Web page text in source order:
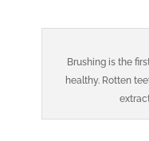
Brushing is the
healthy. Rotten